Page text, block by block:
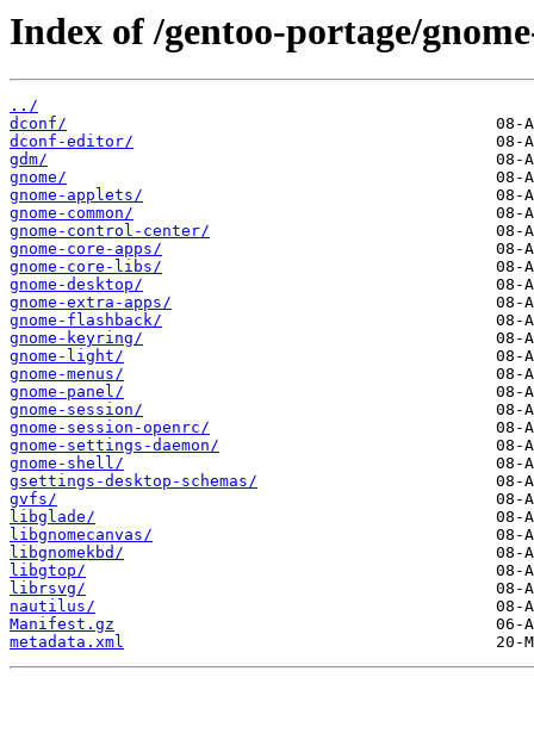
Index of /gentoo-portage/
../
dconf/
dconf-editor/
gdm/
gnome/
gnome-applets/
gnome-common/
gnome-control-center/
gnome-core-apps/
gnome-core-libs/
gnome-desktop/
gnome-extra-apps/
gnome-flashback/
gnome-keyring/
gnome-light/
gnome-menus/
gnome-panel/
gnome-session/
gnome-session-openrc/
gnome-settings-daemon/
gnome-shell/
gsettings-desktop-schemas/
gvfs/
libglade/
libgnomecanvas/
libgnomekbd/
libgtop/
librsvg/
nautilus/
Manifest.gz
metadata.xml